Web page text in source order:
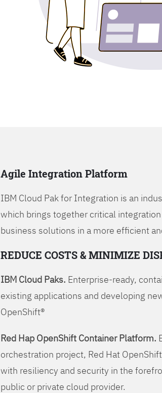
Agile Integration Platform
IBM Cloud Pak for Integration is an
which brings together critical
business solutions in a more efficient
REDUCE COSTS & MINIMIZE
IBM Cloud Paks. Enterprise-ready,
existing applications and developing
OpenShift®
Red Hap OpenShift Container Platform.
orchestration project, Red Hat
with resiliency and security in the
public or private cloud provider.